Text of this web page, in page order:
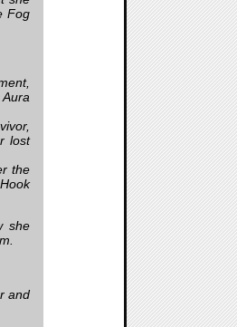
Fog
lost
the
she
and